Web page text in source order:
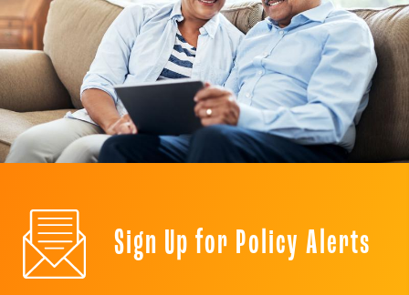
Sign Up for Policy Alerts